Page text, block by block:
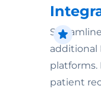
additional
platforms.
patient